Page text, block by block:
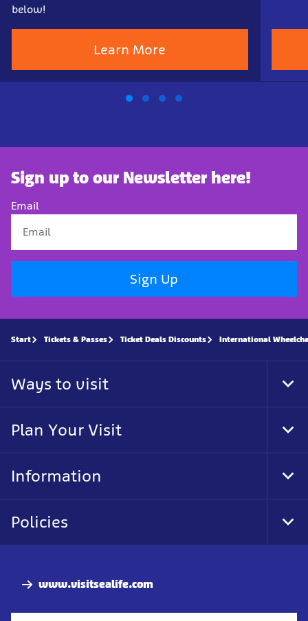
below!
Learn More
Sign up to our Newsletter here!
Email
Sign Up
www.visitsealife.com
Start Tickets & Passes Ticket Deals Discounts International
Ways to visit
Plan Your Visit
Information
Policies